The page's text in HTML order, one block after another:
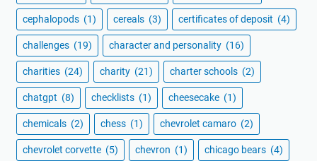
cephalopods (1) cereals (3) certificates of deposit (4)
challenges (19) character and personality (16)
charities (24) charity (21) charter schools (2)
chatgpt (8) checklists (1) cheesecake (1)
chemicals (2) chess (1) chevrolet camaro (2)
chevrolet corvette (5) chevron (1) chicago bears (4)